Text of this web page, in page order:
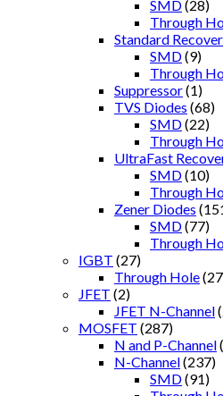
SMD(28)
Through
Standard
SMD(9)
Through
Suppressor(1)
TVS Diodes (68)
SMD(22)
Through
UltraFast
SMD(10)
Through
Zener Diodes
SMD(77)
Through
IGBT (27)
Through Hole
JFET (2)
JFET N-Channel
MOSFET (287)
N and P-Channel
N-Channel(237)
SMD(91)